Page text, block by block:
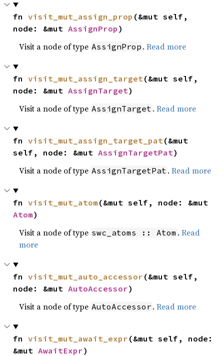
fn visit_mut_assign_prop (&mut self,
node: &mut AssignProp )
Visit a node of type AssignProp .Read more
fn visit_mut_assign_target(&mut self,
node: &mut AssignTarget)
Visit a node of type AssignTarget .Read more
fn visit_mut_assign_target_pat(&mut
self, node: &mut AssignTargetPat)
Visit a node of type AssignTargetPat .Read more
fn visit_mut_atom
Atom)
Visit a node of type swc_atoms :: Atom .Read
more
fn visit_mut_auto_accessor (&mut self,
node: &mut AutoAccessor)
Visit a node of type AutoAccessor .Read more
fn visit_mut_await_expr (&mut self, node:
&mut AwaitExpr)